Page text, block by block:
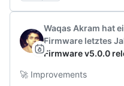
Waqas Akram hat
Firmware letztes
Firmware v5.0.0
🚀 Improvements